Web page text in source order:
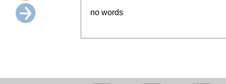
no words